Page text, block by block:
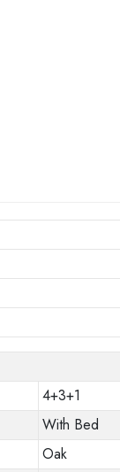
4+3+1
With Bed
Oak